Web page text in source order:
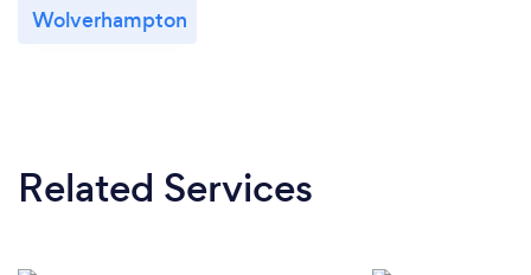
Wolverhampton
Related Services